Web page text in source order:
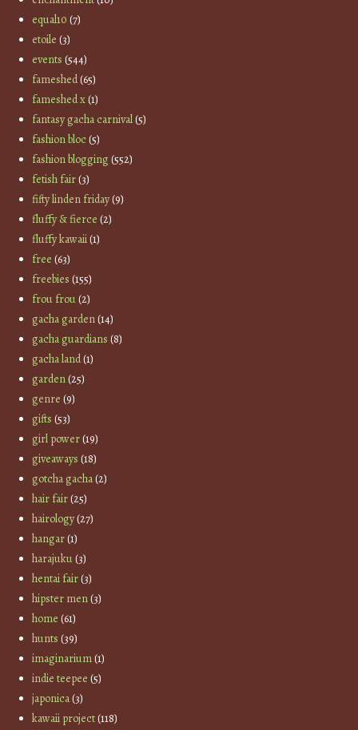
equal10 (7)
etoile (3)
events (544)
fameshed(65)
fameshed x(1)
fantasy gacha carnival(5)
fashion bloc(5)
fashion blogging(552)
fetish fair(3)
fifty linden friday(9)
fluffy & fierce (2)
fluffy kawaii(1)
free (63)
freebies (155)
frou frou(2)
gacha garden(14)
gacha guardians (8)
gacha land(1)
garden(25)
genre (9)
gifts (53)
girl power(19)
giveaways (18)
gotcha gacha(2)
hair fair(25)
hairology(27)
hangar(1)
harajuku(3)
hentai fair(3)
hipster men(3)
home (61)
hunts (39)
imaginarium(1)
indie teepee (5)
japonica(3)
kawaii project(118)